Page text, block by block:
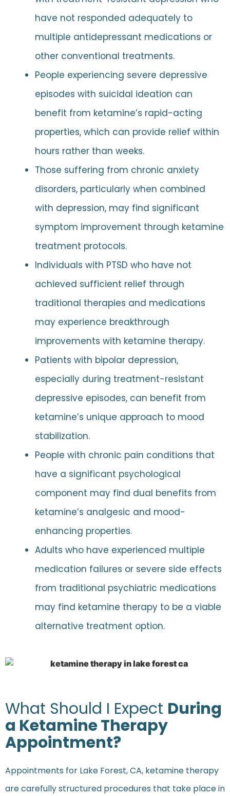
have not responded adequately to
multiple antidepressant medications or
other conventional treatments.
People experiencing severe depressive
episodes with suicidal ideation can
benefit from ketamine’s rapid-acting
properties, which can provide relief within
hours rather than weeks.
Those suffering from chronic anxiety
disorders, particularly when combined
with depression, may find significant
symptom improvement through ketamine
treatment protocols.
Individuals with PTSD who have not
achieved sufficient relief through
traditional therapies and medications
may experience breakthrough
improvements with ketamine therapy.
Patients with bipolar depression,
especially during treatment-resistant
depressive episodes, can benefit from
ketamine’s unique approach to mood
stabilization.
People with chronic pain conditions that
have a significant psychological
component may find dual benefits from
ketamine’s analgesic and mood-
enhancing properties.
Adults who have experienced multiple
medication failures or severe side effects
from traditional psychiatric medications
may find ketamine therapy to be a viable
alternative treatment option.
What Should I Expect During
a Ketamine Therapy
Appointment?
Appointments for Lake Forest, CA, ketamine therapy
are carefully structured procedures that take place in